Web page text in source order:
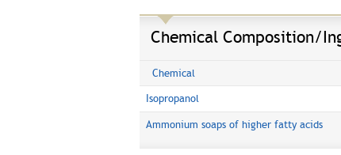
Chemical Composition/
Chemical
Isopropanol
Ammonium soaps of higher fatty acids